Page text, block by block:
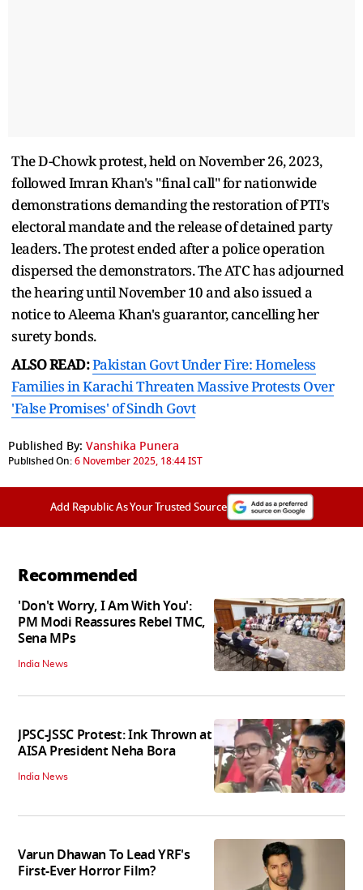
The D-Chowk protest, held on November 26, 2023,
followed Imran Khan's "final call" for nationwide
demonstrations demanding the restoration of PTI's
electoral mandate and the release of detained party
leaders. The protest ended after a police operation
dispersed the demonstrators. The ATC has adjourned
the hearing until November 10 and also issued a
notice to Aleema Khan's guarantor, cancelling her
surety bonds.
ALSO READ:Pakistan Govt Under Fire: Homeless
Families in Karachi Threaten Massive Protests Over
'False Promises' of Sindh Govt
Published By: Vanshika Punera
Published On:6 November 2025, 18:44 IST
Add Republic As Your Trusted Source
Recommended
'Don't Worry, I Am With You':
PM Modi Reassures Rebel TMC,
Sena MPs
India News
JPSC-JSSC Protest: Ink Thrown at
AISA President Neha Bora
India News
Varun Dhawan To Lead YRF's
First-Ever Horror Film?